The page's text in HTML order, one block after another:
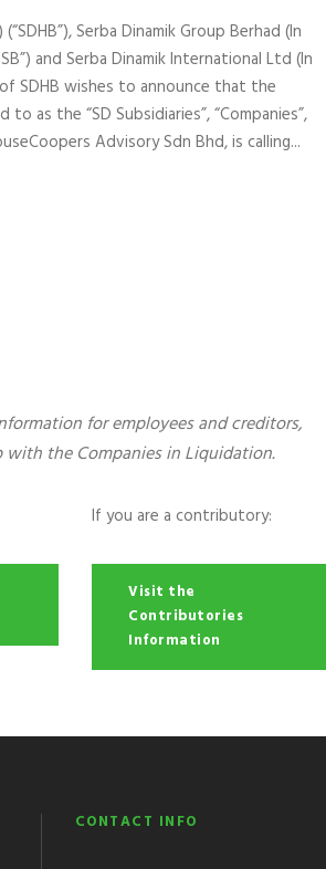
Serba Dinamik Group Berhad (In
and Serba Dinamik International Ltd (In
SDHB wishes to announce that the
as the “SD Subsidiaries”, “Companies”,
Advisory Sdn Bhd, is calling...
for employees and creditors,
the Companies in Liquidation.
If you are a contributory:
Visit the
Contributories
Information
CONTACT INFO